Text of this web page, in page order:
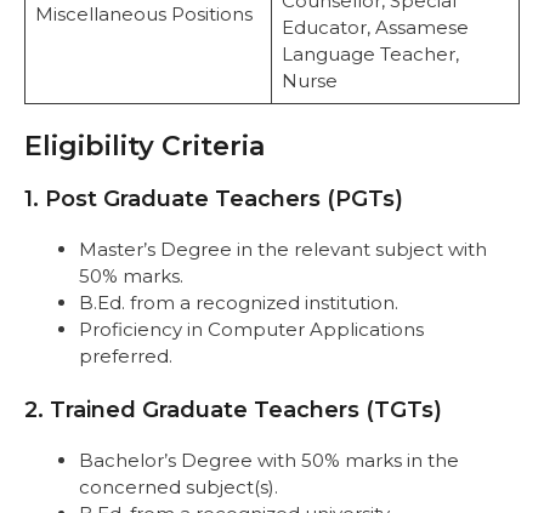
Miscellaneous Positions
Educator, Assamese
Language Teacher,
Nurse
Eligibility Criteria
1. Post Graduate Teachers (PGTs)
Master’s Degree in the relevant subject with
50% marks.
B.Ed. from a recognized institution.
Proficiency in Computer Applications
preferred.
2. Trained Graduate Teachers (TGTs)
Bachelor’s Degree with 50% marks in the
concerned subject(s).